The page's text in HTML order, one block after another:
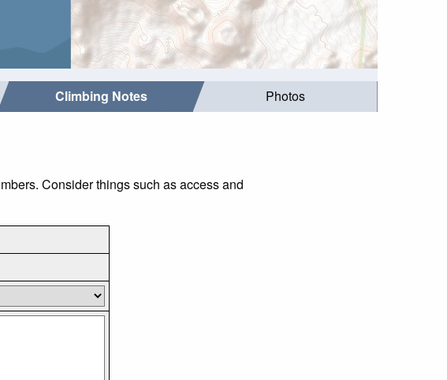
Climbing Notes Photos
Consider things such as access and